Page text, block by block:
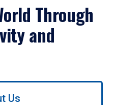
Through
and
Us